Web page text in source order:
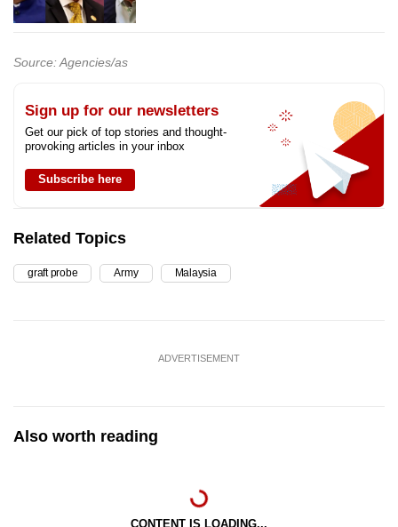
Source: Agencies/as
Sign up for our newsletters
Get our pick of top stories and thought-
provoking articles in your inbox
Subscribe here
Related Topics
graft probe Army Malaysia
ADVERTISEMENT
Also worth reading
CONTENT IS LOADING...